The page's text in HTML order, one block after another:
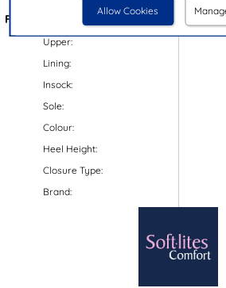
Allow Cookies
Features:
Upper:
Lining:
Insock:
Sole:
Colour:
Heel Height:
Closure Type:
Brand: